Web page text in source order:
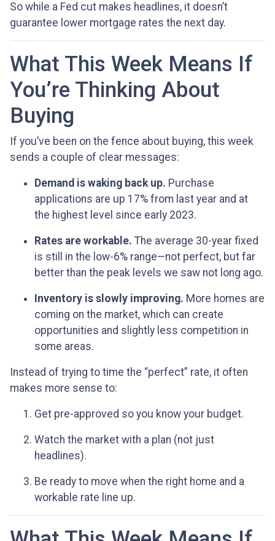
So while a Fed cut makes headlines, it doesn’t
guarantee lower mortgage rates the next day.
What This Week Means If
You’re Thinking About
Buying
If you’ve been on the fence about buying, this week
sends a couple of clear messages:
Demand is waking back up. Purchase
applications are up 17% from last year and at
the highest level since early 2023.
Rates are workable. The average 30-year fixed
is still in the low-6% range—not perfect, but far
better than the peak levels we saw not long ago.
Inventory is slowly improving. More homes are
coming on the market, which can create
opportunities and slightly less competition in
some areas.
Instead of trying to time the “perfect” rate, it often
makes more sense to:
Get pre-approved so you know your budget.
Watch the market with a plan (not just
headlines).
Be ready to move when the right home and a
workable rate line up.